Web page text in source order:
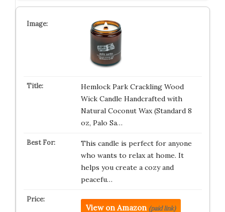
Hemlock Park Crackling Wood
Wick Candle Handcrafted with
Natural Coconut Wax (Standard 8
oz, Palo Sa…
This candle is perfect for anyone
who wants to relax at home. It
helps you create a cozy and
peacefu…
View on Amazon (paid link)